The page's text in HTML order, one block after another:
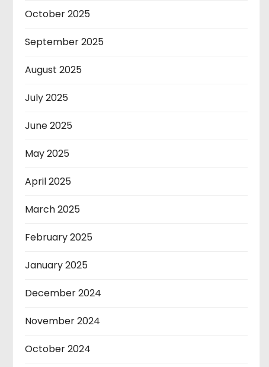
October 2025
September 2025
August 2025
July 2025
June 2025
May 2025
April 2025
March 2025
February 2025
January 2025
December 2024
November 2024
October 2024